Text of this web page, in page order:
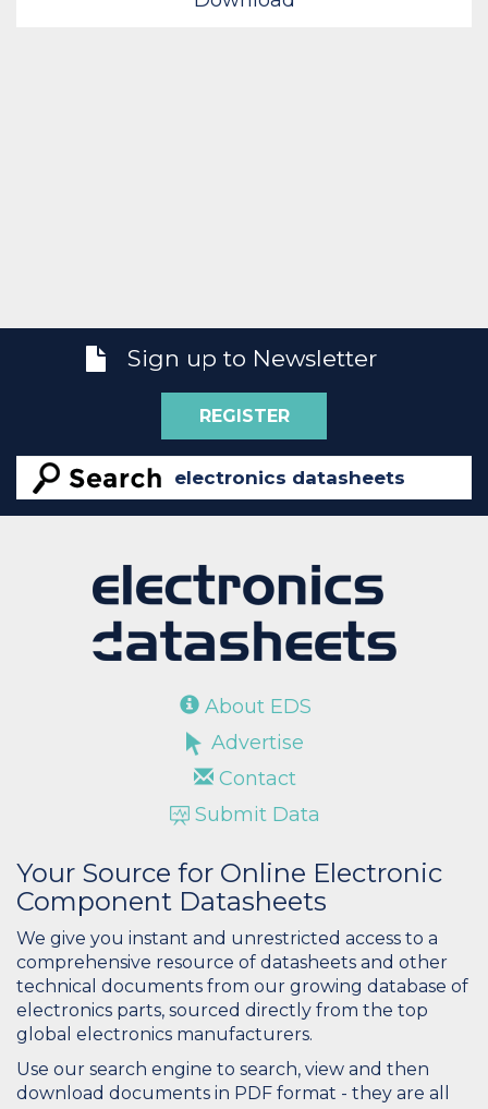
Sign up to Newsletter
REGISTER
About EDS
Advertise
Contact
Submit Data
Your Source for Online Electronic
Component Datasheets
We give you instant and unrestricted access to a
comprehensive resource of datasheets and other
technical documents from our growing database of
electronics parts, sourced directly from the top
global electronics manufacturers.
Use our search engine to search, view and then
download documents in PDF format - they are all